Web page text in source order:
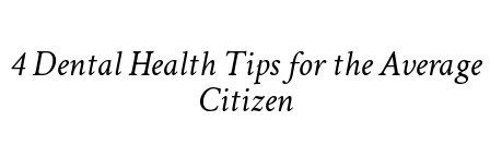
4 Dental Health Tips for the Average
Citizen